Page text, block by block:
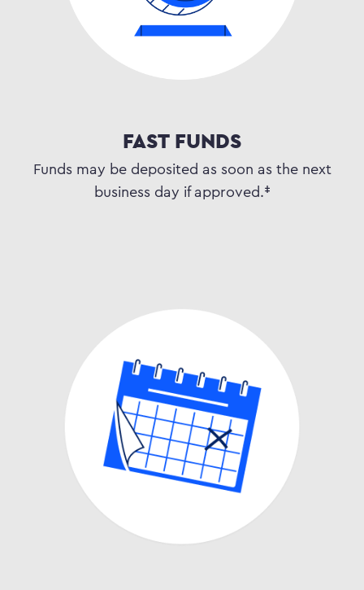
FAST FUNDS
Funds may be deposited as soon as the next
business day if approved.‡